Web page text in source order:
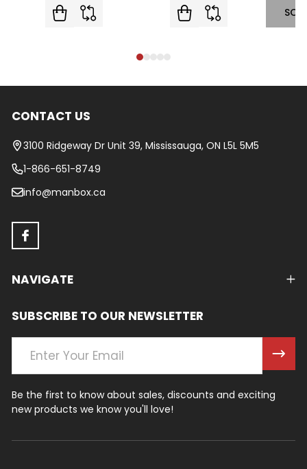
Footer
Start
CONTACT US
3100 Ridgeway Dr Unit 39, Mississauga, ON L5L 5M5
1-866-651-8749
info@manbox.ca
NAVIGATE
SUBSCRIBE TO OUR NEWSLETTER
Address
Be the first to know about sales, discounts and exciting
new products we know you'll love!